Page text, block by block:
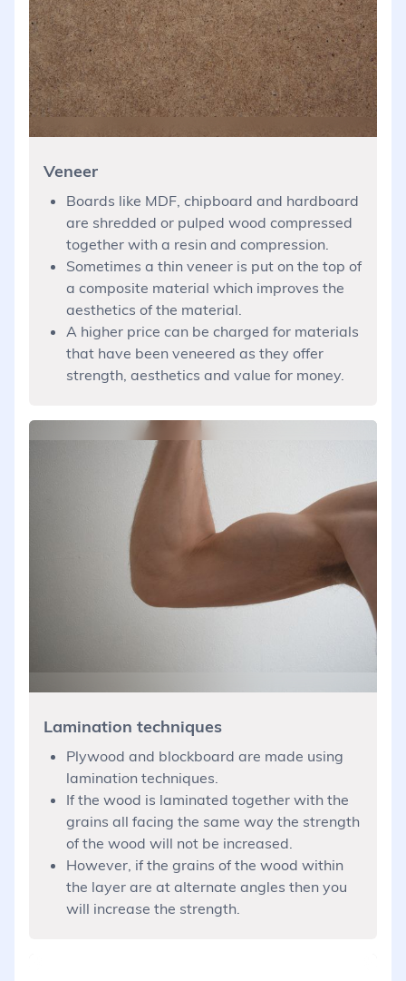
Veneer
Boards like MDF, chipboard and hardboard
are shredded or pulped wood compressed
together with a resin and compression.
Sometimes a thin veneer is put on the top of
a composite material which improves the
aesthetics of the material.
A higher price can be charged for materials
that have been veneered as they offer
strength, aesthetics and value for money.
Lamination techniques
Plywood and blockboard are made using
lamination techniques.
If the wood is laminated together with the
grains all facing the same way the strength
of the wood will not be increased.
However, if the grains of the wood within
the layer are at alternate angles then you
will increase the strength.